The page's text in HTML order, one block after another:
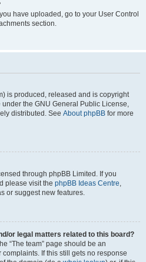
have uploaded, go to your User Control
section.
is produced, released and is copyright
under the GNU General Public License,
distributed. See About phpBB for more
through phpBB Limited. If you
please visit the phpBB Ideas Centre,
or suggest new features.
or legal matters related to this board?
“The team” page should be an
If this still gets no response